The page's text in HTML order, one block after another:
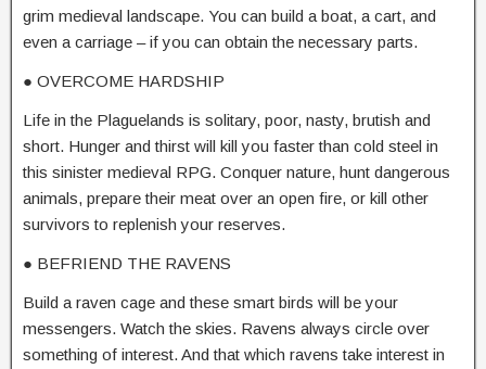
grim medieval landscape. You can build a boat, a cart, and
even a carriage – if you can obtain the necessary parts.
● OVERCOME HARDSHIP
Life in the Plaguelands is solitary, poor, nasty, brutish and
short. Hunger and thirst will kill you faster than cold steel in
this sinister medieval RPG. Conquer nature, hunt dangerous
animals, prepare their meat over an open fire, or kill other
survivors to replenish your reserves.
● BEFRIEND THE RAVENS
Build a raven cage and these smart birds will be your
messengers. Watch the skies. Ravens always circle over
something of interest. And that which ravens take interest in